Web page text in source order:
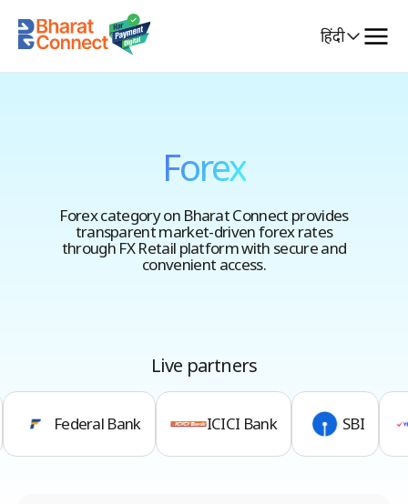
Select
हिंदी
Forex
Forex category on Bharat Connect provides
transparent market-driven forex rates
through FX Retail platform with secure and
convenient access.
Live partners
Federal Bank ICICI Bank SBI